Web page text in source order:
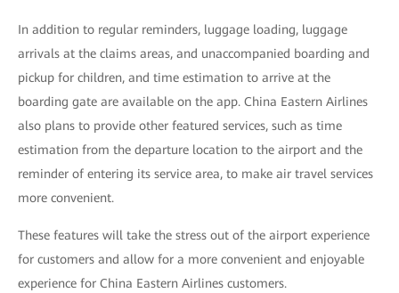
In addition to regular reminders, luggage loading, luggage
arrivals at the claims areas, and unaccompanied boarding and
pickup for children, and time estimation to arrive at the
boarding gate are available on the app. China Eastern Airlines
also plans to provide other featured services, such as time
estimation from the departure location to the airport and the
reminder of entering its service area, to make air travel services
more convenient.
These features will take the stress out of the airport experience
for customers and allow for a more convenient and enjoyable
experience for China Eastern Airlines customers.